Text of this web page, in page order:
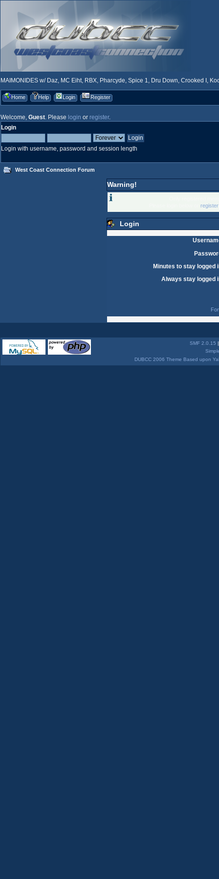
MAIMONIDES w/ Daz, MC Eiht, RBX, Pharcyde, Spice 1, Dru Down, Crooked I,
Home Help Login Register
Welcome, Guest. Please login or register.
Login
Login with username, password and session length
West Coast Connection Forum
Warning!
Login
Minutes to stay logged
Always stay logged
SMF 2.0.15
DUBCC 2006 Theme Based upon